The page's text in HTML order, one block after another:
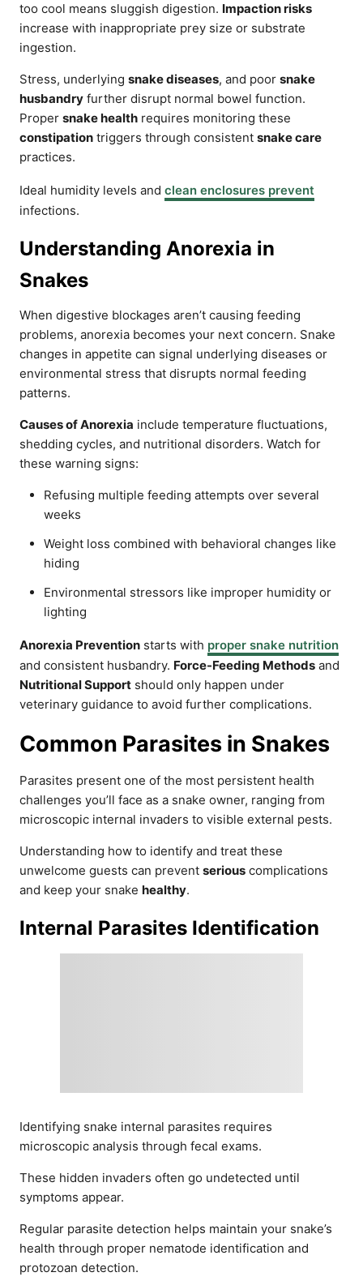
too cool means sluggish digestion. Impaction risks
increase with inappropriate prey size or substrate
ingestion.
Stress, underlying snake diseases, and poor snake
husbandry further disrupt normal bowel function.
Proper snake health requires monitoring these
constipation triggers through consistent snake care
practices.
Ideal humidity levels and clean enclosures prevent
infections.
Understanding Anorexia in
Snakes
When digestive blockages aren’t causing feeding
problems, anorexia becomes your next concern. Snake
changes in appetite can signal underlying diseases or
environmental stress that disrupts normal feeding
patterns.
Causes of Anorexia include temperature fluctuations,
shedding cycles, and nutritional disorders. Watch for
these warning signs:
Refusing multiple feeding attempts over several
weeks
Weight loss combined with behavioral changes like
hiding
Environmental stressors like improper humidity or
lighting
Anorexia Prevention starts with proper snake nutrition
and consistent husbandry. Force-Feeding Methods and
Nutritional Support should only happen under
veterinary guidance to avoid further complications.
Common Parasites in Snakes
Parasites present one of the most persistent health
challenges you’ll face as a snake owner, ranging from
microscopic internal invaders to visible external pests.
Understanding how to identify and treat these
unwelcome guests can prevent serious complications
and keep your snake healthy.
Internal Parasites Identification
Identifying snake internal parasites requires
microscopic analysis through fecal exams.
These hidden invaders often go undetected until
symptoms appear.
Regular parasite detection helps maintain your snake’s
health through proper nematode identification and
protozoan detection.